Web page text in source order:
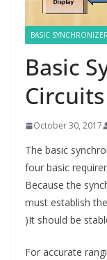
BASIC
Basic
Circuits
October 30, 2017
The basic
four basic
Because the
must establish
)It should be
For accurate